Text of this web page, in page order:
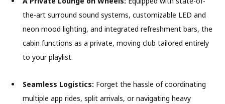
the-art surround sound systems, customizable LED and
neon mood lighting, and integrated refreshment bars, the
cabin functions as a private, moving club tailored entirely
to your playlist.
Seamless Logistics: Forget the hassle of coordinating
multiple app rides, split arrivals, or navigating heavy